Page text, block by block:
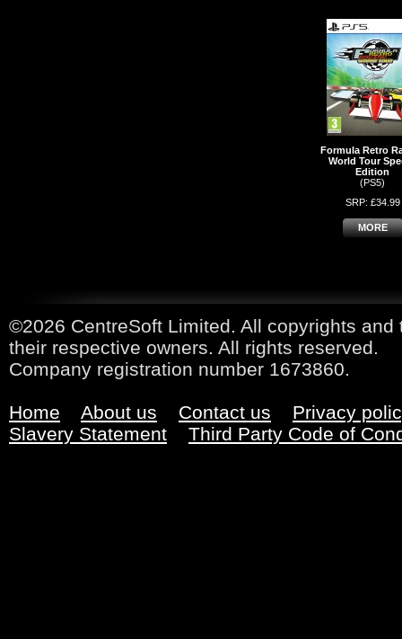
Formula Retro
World Tour
Edition
(PS5)
SRP: £34.99
MORE
©2026 CentreSoft Limited. All copyrights
their respective owners. All rights reserved.
Company registration number 1673860.
Home About us Contact us
Privacy
Slavery Statement
Third Party Code of